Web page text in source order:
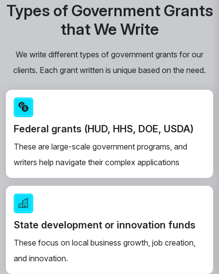
Types of Government Grants
that We Write
We write different types of government grants for our
clients. Each grant written is unique based on the need.
Federal grants (HUD, HHS, DOE, USDA)
These are large-scale government programs, and
writers help navigate their complex applications
State development or innovation funds
These focus on local business growth, job creation,
and innovation.